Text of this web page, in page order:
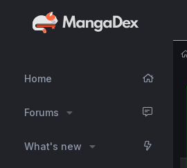
Home
Forums
What's new